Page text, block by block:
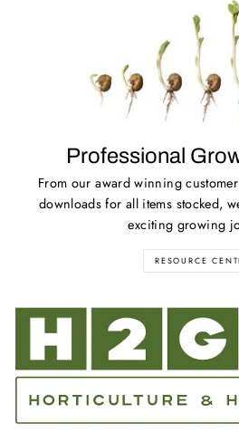
Professional
From our award winning
downloads for all items stocked,
exciting growing
RESOURCE